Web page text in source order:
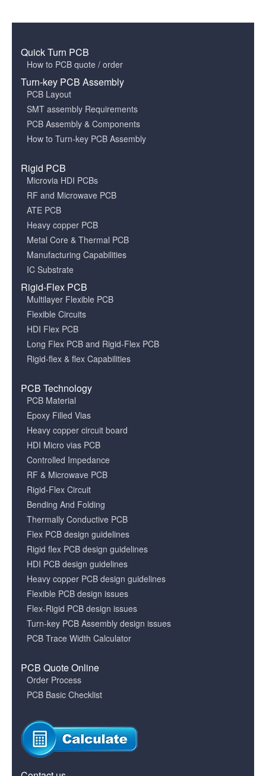
Quick Turn PCB
How to PCB quote / order
Turn-key PCB Assembly
PCB Layout
SMT assembly Requirements
PCB Assembly & Components
How to Turn-key PCB Assembly
Rigid PCB
Microvia HDI PCBs
RF and Microwave PCB
ATE PCB
Heavy copper PCB
Metal Core & Thermal PCB
Manufacturing Capabilities
IC Substrate
Rigid-Flex PCB
Multilayer Flexible PCB
Flexible Circuits
HDI Flex PCB
Long Flex PCB and Rigid-Flex PCB
Rigid-flex & flex Capabilities
PCB Technology
PCB Material
Epoxy Filled Vias
Heavy copper circuit board
HDI Micro vias PCB
Controlled Impedance
RF & Microwave PCB
Rigid-Flex Circuit
Bending And Folding
Thermally Conductive PCB
Flex PCB design guidelines
Rigid flex PCB design guidelines
HDI PCB design guidelines
Heavy copper PCB design guidelines
Flexible PCB design issues
Flex-Rigid PCB design issues
Turn-key PCB Assembly design issues
PCB Trace Width Calculator
PCB Quote Online
Order Process
PCB Basic Checklist